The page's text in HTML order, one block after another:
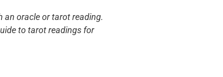
an oracle or tarot reading.
to tarot readings for